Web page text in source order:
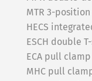
MTR 3-
HECS
ESCH double
ECA pull
MHC pull